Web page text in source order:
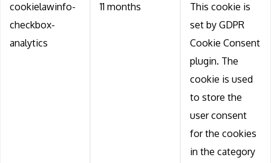
cookielawinfo-
checkbox-
analytics
11 months
This cookie is
set by GDPR
Cookie Consent
plugin. The
cookie is used
to store the
user consent
for the cookies
in the category